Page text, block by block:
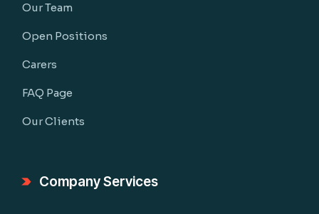
Our Team
Open Positions
Carers
FAQ Page
Our Clients
Company Services